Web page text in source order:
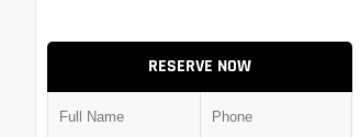
RESERVE NOW